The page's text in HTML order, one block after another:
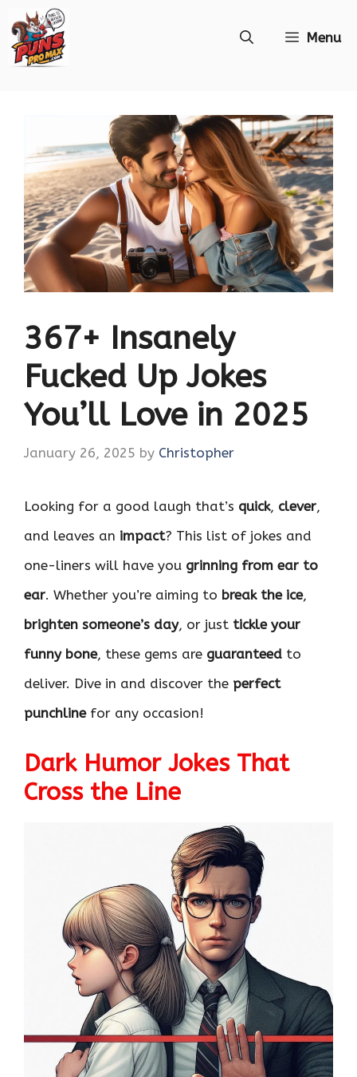
to
Menu
367+ Insanely
Fucked Up Jokes
You’ll Love in 2025
January 26, 2025 by Christopher
Looking for a good laugh that’s quick, clever,
and leaves an impact? This list of jokes and
one-liners will have you grinning from ear to
ear. Whether you’re aiming to break the ice,
brighten someone’s day, or just tickle your
funny bone, these gems are guaranteed to
deliver. Dive in and discover the perfect
punchlinefor any occasion!
Dark Humor Jokes That
Cross the Line